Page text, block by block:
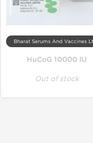
HuCoG 10000 IU
Out of stock